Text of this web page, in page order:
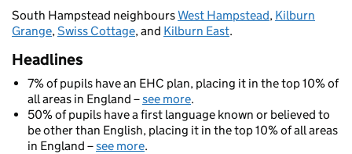
South Hampstead neighboursWest Hampstead, Kilburn
Grange,Swiss Cottage, and Kilburn East.
Headlines
7% of pupils have an EHC plan, placing it in the top 10% of
all areas in England –see more.
50% of pupils have a first language known or believed to
be other than English, placing it in the top 10% of all areas
in England –see more.